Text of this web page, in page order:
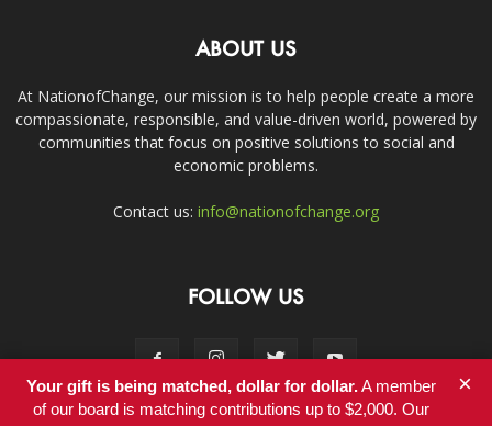
ABOUT US
At NationofChange, our mission is to help people create a more
compassionate, responsible, and value-driven world, powered by
communities that focus on positive solutions to social and
economic problems.
Contact us: info@nationofchange.org
FOLLOW US
Your gift is being matched, dollar for dollar.A member
of our board is matching contributions up to $2,000. Our
×